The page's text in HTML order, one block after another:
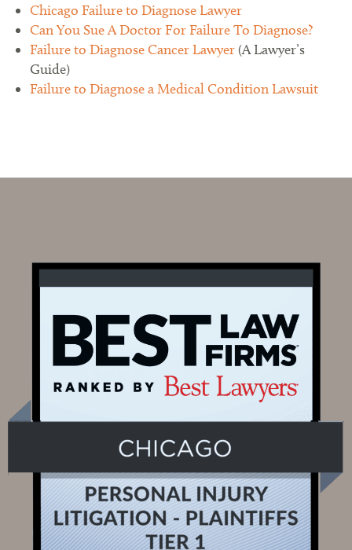
Chicago Failure to Diagnose Lawyer
Can You Sue A Doctor For Failure To Diagnose?
Failure to Diagnose Cancer Lawyer(A Lawyer’s
Guide)
Failure to Diagnose a Medical Condition Lawsuit